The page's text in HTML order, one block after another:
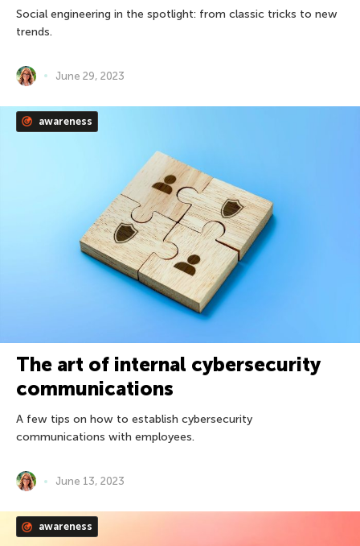
Social engineering in the spotlight: from classic tricks to new
trends.
June 29, 2023
awareness
The art of internal cybersecurity
communications
A few tips on how to establish cybersecurity
communications with employees.
June 13, 2023
awareness